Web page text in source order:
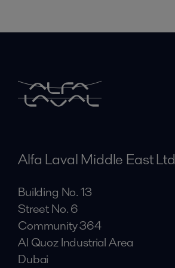
Alfa Laval Middle East Ltd
Building No. 13
Street No. 6
Community 364
Al Quoz Industrial Area
Dubai